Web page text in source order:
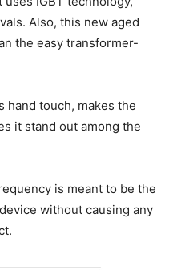
Also, this new aged
the easy transformer-
hand touch, makes the
it stand out among the
is meant to be the
without causing any